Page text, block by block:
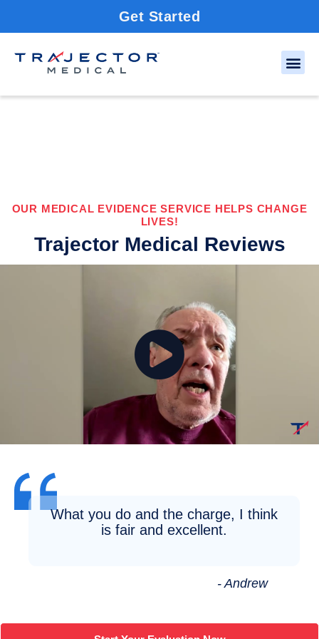
Get Started
OUR MEDICAL EVIDENCE SERVICE HELPS CHANGE
LIVES!
Trajector Medical Reviews
What you do and the charge, I think
is fair and excellent.
- Andrew